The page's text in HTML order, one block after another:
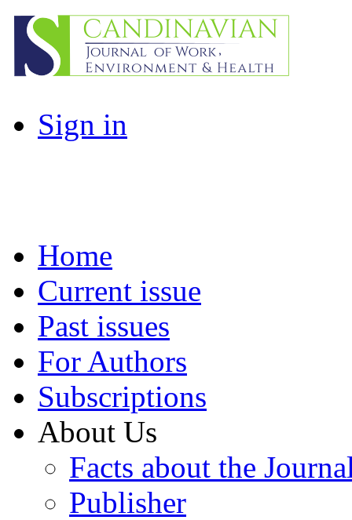
Sign in
Home
Current issue
Past issues
For Authors
Subscriptions
About Us
Facts about the
Publisher